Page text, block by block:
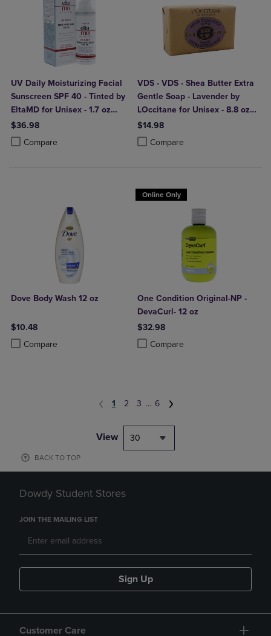
UV Daily Moisturizing Facial
Sunscreen SPF 40 - Tinted by
EltaMD for Unisex - 1.7 oz
Sunscreen
$36.98
Compare
Product added, Select 2 to 4 Products to Compare, Items added for
Product removed, Select 2 to 4 Products to Compare, Items added
VDS - VDS - Shea Butter Extra
Gentle Soap - Lavender by
LOccitane for Unisex - 8.8 oz
Soap
$14.98
Compare
Product added, Select 2 to 4
Product removed, Select 2 to 4
Dove Body Wash 12 oz
$10.48
Compare
Product added, Select 2 to 4 Products to Compare, Items added for
Product removed, Select 2 to 4 Products to Compare, Items added
Online Only
One Condition Original-NP -
DevaCurl- 12 oz
$32.98
Compare
Product added, Select 2 to 4
Product removed, Select 2 to 4
1 2 3 ... 6
View 30
BACK TO TOP
Dowdy Student Stores
JOIN THE MAILING LIST
Sign Up
Customer Care